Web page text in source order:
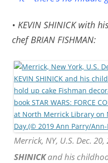
• KEVIN SHINICK with
chef BRIAN FISHMAN:
Merrick, NY, U.S. Dec.
SHINICKand his